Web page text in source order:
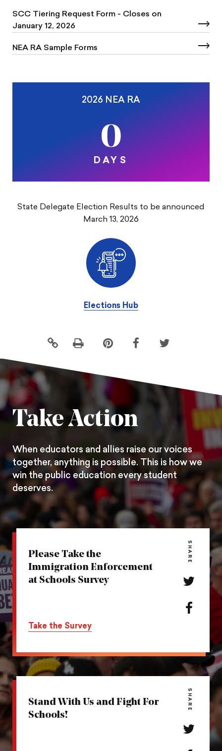
SCC Tiering Request Form - Closes on
January 12, 2026
NEA RA Sample Forms
2026 NEA RA
0
DAYS
State Delegate Election Results to be announced
March 13, 2026
Elections Hub
Click
print
Share
Pintrest
Share Share
on
Take Action
When educators and allies raise our voices
together, anything is possible. This is how we
win the public education every student
deserves.
Please Take the
Immigration Enforcement
at Schools Survey
Take the Survey
SHARE
Share
action
Share
Facebook
Stand With Us and Fight For
Schools!
SHARE
Share